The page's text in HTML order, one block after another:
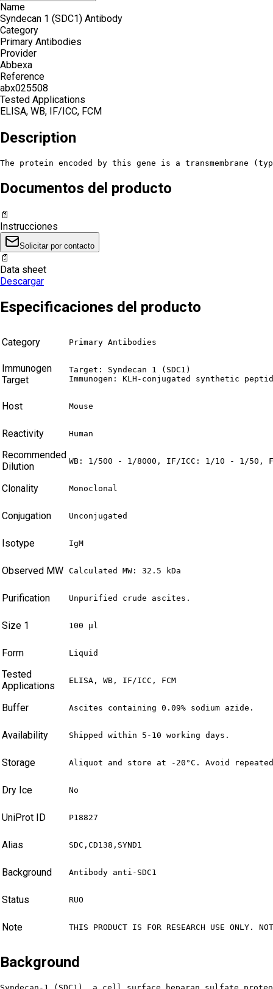
Name
Syndecan 1 (SDC1) Antibody
Category
Primary Antibodies
Provider
Abbexa
Reference
abx025508
Tested Applications
ELISA, WB, IF/ICC, FCM
Description
The protein encoded by this gene is a
Documentos del producto
📄
Instrucciones
Solicitar por contacto
📄
Data sheet
Descargar
Especificaciones del producto
Category Primary Antibodies
Immunogen
Target
Target: Syndecan 1 (SDC1)
Immunogen: KLH-conjugated synthetic
Host Mouse
Reactivity Human
Recommended
Dilution
WB: 1/500 - 1/8000, IF/ICC: 1/10 - 1/50,
Clonality Monoclonal
Conjugation Unconjugated
Isotype IgM
Observed MW Calculated MW: 32.5 kDa
Purification Unpurified crude ascites.
Size 1 100 µl
Form Liquid
Tested
Applications
ELISA, WB, IF/ICC, FCM
Buffer Ascites containing 0.09% sodium azide.
Availability Shipped within 5-10 working days.
Storage Aliquot and store at -20°C. Avoid
Dry Ice No
UniProt ID P18827
Alias SDC,CD138,SYND1
Background Antibody anti-SDC1
Status RUO
Note THIS PRODUCT IS FOR RESEARCH USE ONLY.
Background